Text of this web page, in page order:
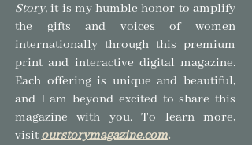
Story, it is my humble honor to amplify
the gifts and voices of women
internationally through this premium
print and interactive digital magazine.
Each offering is unique and beautiful,
and I am beyond excited to share this
magazine with you.To learn more,
visitourstorymagazine.com.